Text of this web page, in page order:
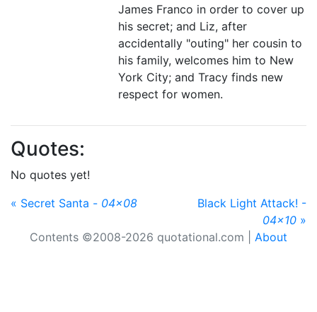
James Franco in order to cover up
his secret; and Liz, after
accidentally "outing" her cousin to
his family, welcomes him to New
York City; and Tracy finds new
respect for women.
Quotes:
No quotes yet!
« Secret Santa - 04x08
Black Light Attack! -
04x10 »
Contents ©2008-2026 quotational.com | About